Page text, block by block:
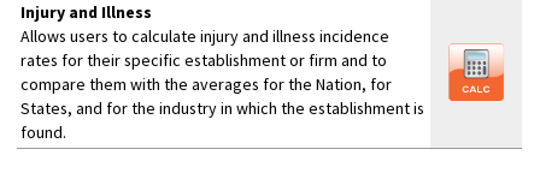
Injury and Illness
Allows users to calculate injury and illness incidence
rates for their specific establishment or firm and to
compare them with the averages for the Nation, for
States, and for the industry in which the establishment is
found.